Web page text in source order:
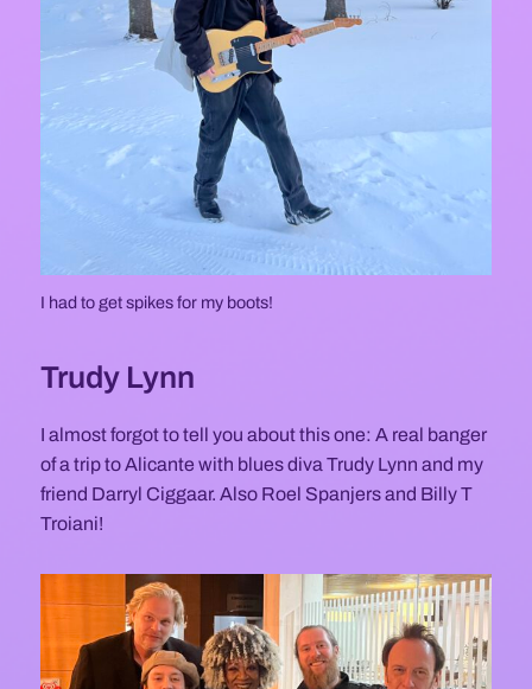
I had to get spikes for my boots!
Trudy Lynn
I almost forgot to tell you about this one: A real banger
of a trip to Alicante with blues diva Trudy Lynn and my
friend Darryl Ciggaar. Also Roel Spanjers and Billy T
Troiani!